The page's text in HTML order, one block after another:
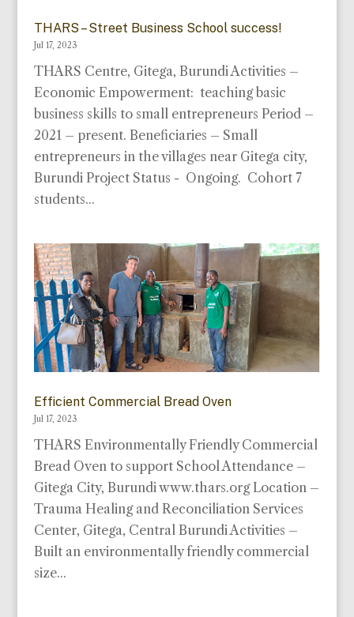
THARS – Street Business School success!
Jul 17, 2023
THARS Centre, Gitega, Burundi Activities –
Economic Empowerment: teaching basic
business skills to small entrepreneurs Period –
2021 – present. Beneficiaries – Small
entrepreneurs in the villages near Gitega city,
Burundi Project Status - Ongoing. Cohort 7
students...
Efficient Commercial Bread Oven
Jul 17, 2023
THARS Environmentally Friendly Commercial
Bread Oven to support School Attendance –
Gitega City, Burundi www.thars.org Location –
Trauma Healing and Reconciliation Services
Center, Gitega, Central Burundi Activities –
Built an environmentally friendly commercial
size...